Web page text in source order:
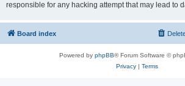
responsible for any hacking attempt that may lead to
Board index
Powered by phpBB® Forum Software ©
Privacy| Terms